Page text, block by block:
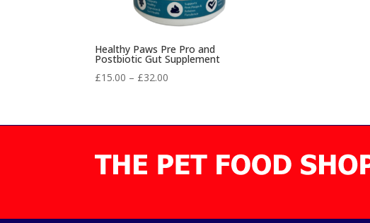
Healthy Paws Pre Pro and
Postbiotic Gut Supplement
£15.00 – £32.00
through